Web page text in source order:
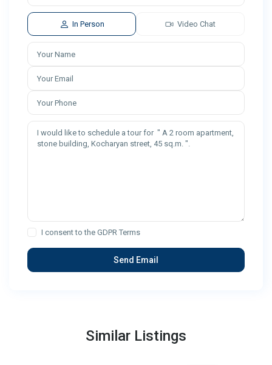
In Person Video Chat
I consent to theGDPR Terms
Similar Listings